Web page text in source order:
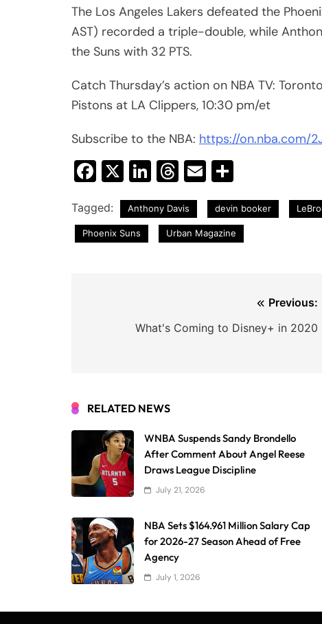
The Los Angeles Lakers defeated the
AST) recorded a triple-double, while
the Suns with 32 PTS.
Catch Thursday’s action on NBA TV:
Pistons at LA Clippers, 10:30 pm/et
Subscribe to the NBA: https://on.nba.com/
Facebook
X LinkedIn
Threads
Email
Tagged: Anthony Davis devin booker
Phoenix Suns Urban Magazine
navigation
Previous:
What's Coming to Disney+ in 2020
RELATED NEWS
WNBA Suspends Sandy Brondello
After Comment About Angel Reese
Draws League Discipline
July 21, 2026
NBA Sets $164.961 Million Salary Cap
for 2026-27 Season Ahead of Free
Agency
July 1, 2026